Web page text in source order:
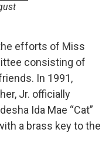
efforts of Miss
consisting of
In 1991,
Jr. officially
Ida Mae “Cat”
a brass key to the